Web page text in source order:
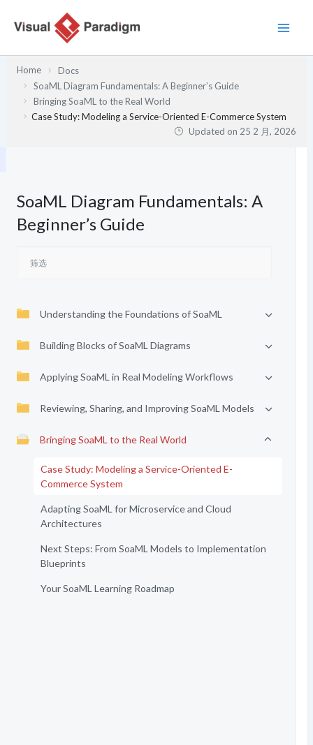
Home
Docs
SoaML Diagram Fundamentals: A Beginner’s Guide
Bringing SoaML to the Real World
Case Study: Modeling a Service-Oriented E-Commerce System
Updated on 25 2 月, 2026
SoaML Diagram Fundamentals: A
Beginner’s Guide
Understanding the Foundations of SoaML
Building Blocks of SoaML Diagrams
Applying SoaML in Real Modeling Workflows
Reviewing, Sharing, and Improving SoaML Models
Bringing SoaML to the Real World
Case Study: Modeling a Service-Oriented E-
Commerce System
Adapting SoaML for Microservice and Cloud
Architectures
Next Steps: From SoaML Models to Implementation
Blueprints
Your SoaML Learning Roadmap